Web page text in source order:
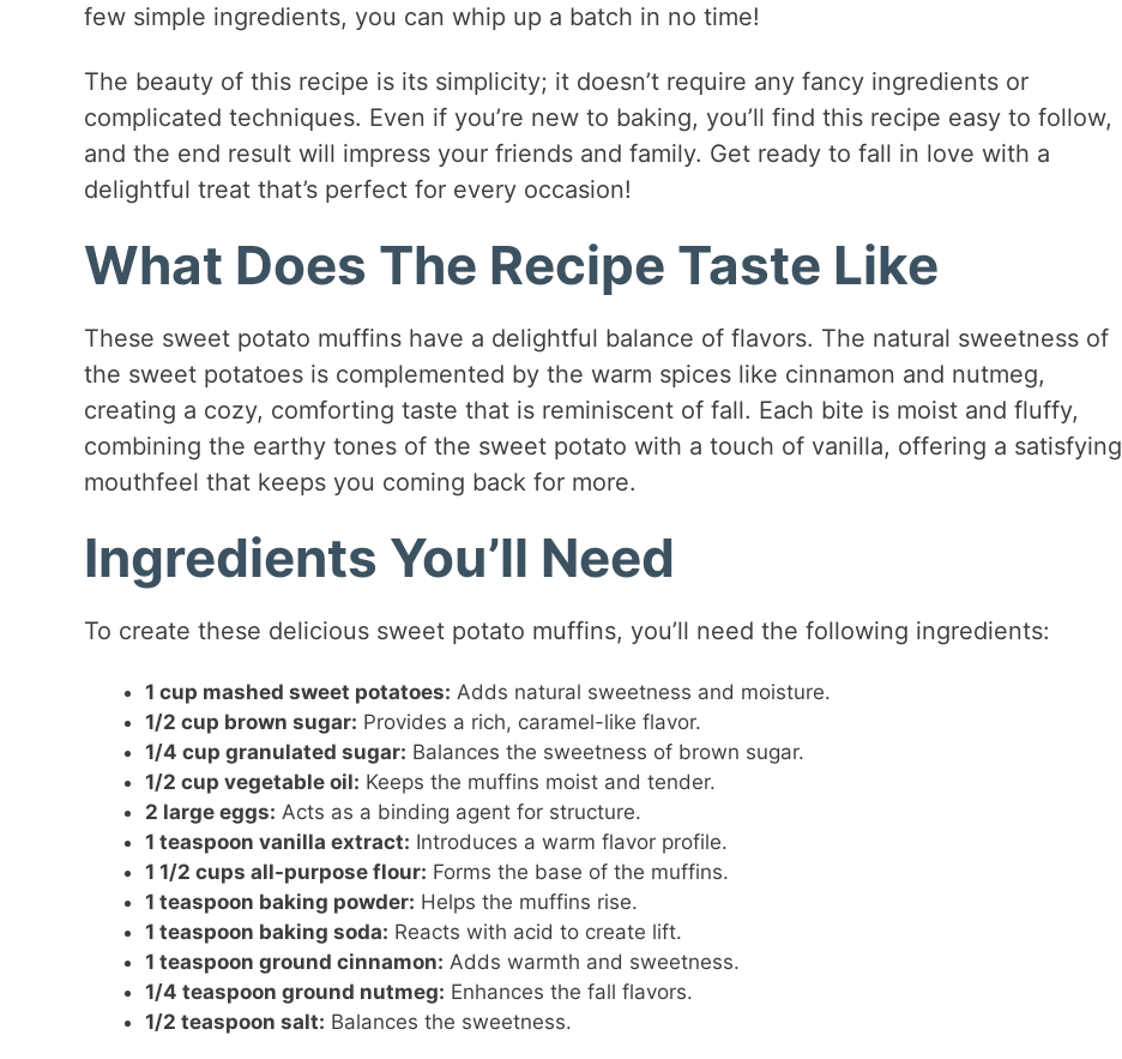
few simple ingredients, you can whip up a batch in no time!
The beauty of this recipe is its simplicity; it doesn’t require any fancy ingredients or
complicated techniques. Even if you’re new to baking, you’ll find this recipe easy to follow,
and the end result will impress your friends and family. Get ready to fall in love with a
delightful treat that’s perfect for every occasion!
What Does The Recipe Taste Like
These sweet potato muffins have a delightful balance of flavors. The natural sweetness of
the sweet potatoes is complemented by the warm spices like cinnamon and nutmeg,
creating a cozy, comforting taste that is reminiscent of fall. Each bite is moist and fluffy,
combining the earthy tones of the sweet potato with a touch of vanilla, offering a satisfying
mouthfeel that keeps you coming back for more.
Ingredients You’ll Need
To create these delicious sweet potato muffins, you’ll need the following ingredients:
1 cup mashed sweet potatoes: Adds natural sweetness and moisture.
1/2 cup brown sugar: Provides a rich, caramel-like flavor.
1/4 cup granulated sugar: Balances the sweetness of brown sugar.
1/2 cup vegetable oil: Keeps the muffins moist and tender.
2 large eggs: Acts as a binding agent for structure.
1 teaspoon vanilla extract: Introduces a warm flavor profile.
1 1/2 cups all-purpose flour: Forms the base of the muffins.
1 teaspoon baking powder: Helps the muffins rise.
1 teaspoon baking soda: Reacts with acid to create lift.
1 teaspoon ground cinnamon: Adds warmth and sweetness.
1/4 teaspoon ground nutmeg: Enhances the fall flavors.
1/2 teaspoon salt: Balances the sweetness.